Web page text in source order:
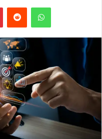
PinterestReddit WhatsApp